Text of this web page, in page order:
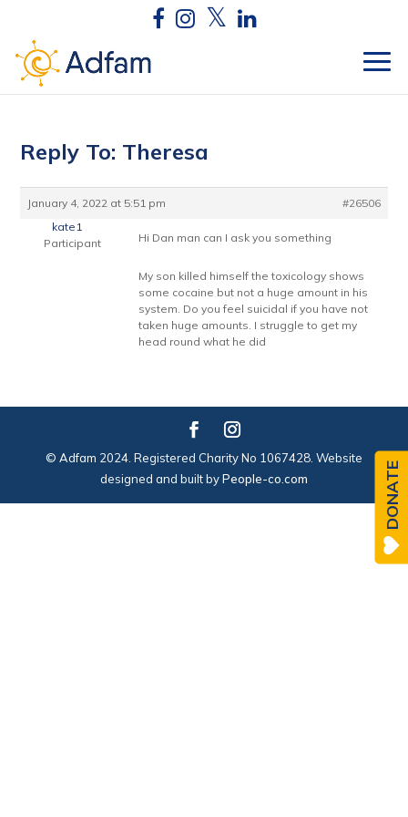
Reply To: Theresa
January 4, 2022 at 5:51 pm
#26506
kate1
Participant
Hi Dan man can I ask you something
My son killed himself the toxicology shows
some cocaine but not a huge amount in his
system. Do you feel suicidal if you have not
taken huge amounts. I struggle to get my
head round what he did
© Adfam 2024. Registered Charity No 1067428. Website
designed and built byPeople-co.com DONATE